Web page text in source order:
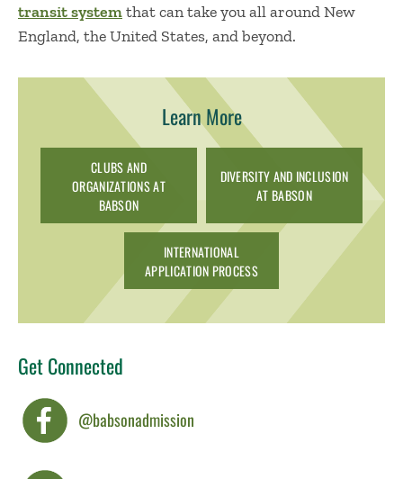
transit systemthat can take you all around New
England, the United States, and beyond.
Learn More
CLUBS AND
ORGANIZATIONS AT
BABSON
DIVERSITY AND INCLUSION
AT BABSON
INTERNATIONAL
APPLICATION PROCESS
Get Connected
@babsonadmission